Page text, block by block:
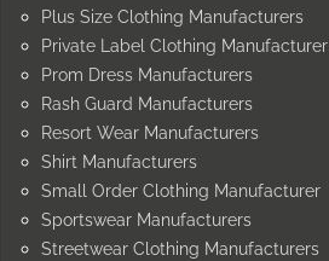
Plus Size Clothing Manufacturers
Private Label Clothing Manufacturer
Prom Dress Manufacturers
Rash Guard Manufacturers
Resort Wear Manufacturers
Shirt Manufacturers
Small Order Clothing Manufacturer
Sportswear Manufacturers
Streetwear Clothing Manufacturers